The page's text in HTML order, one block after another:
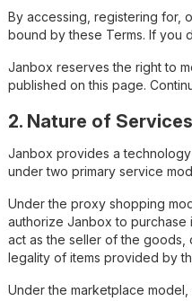
By accessing, registering for,
bound by these Terms. If you
Janbox reserves the right to
published on this page.
2. Nature of Services
Janbox provides a
under two primary service
Under the proxy shopping
authorize Janbox to purchase
act as the seller of the goods,
legality of items provided by
Under the marketplace